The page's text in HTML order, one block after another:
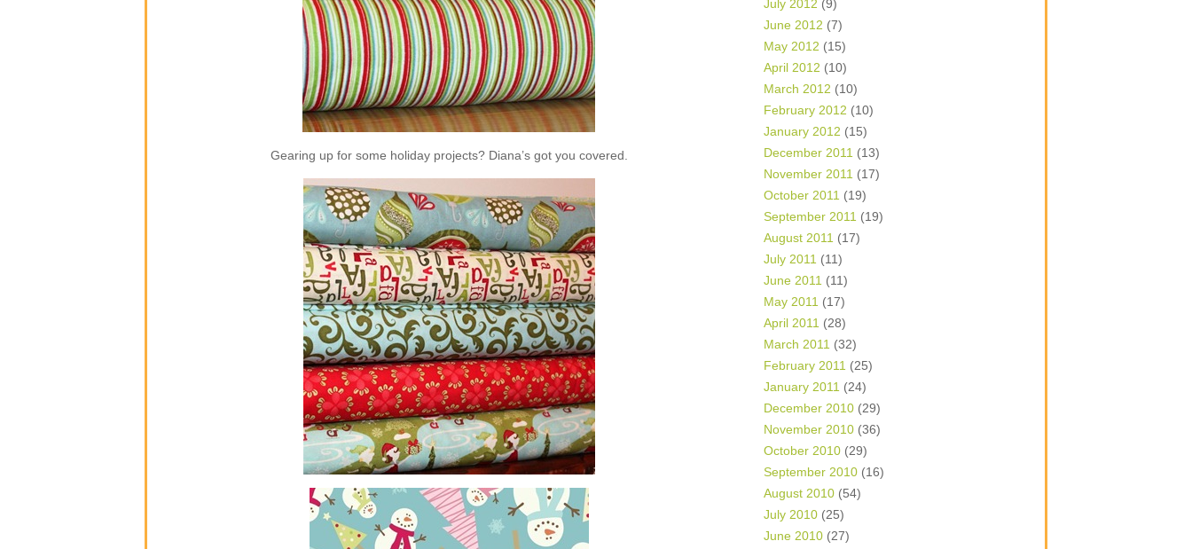
Gearing up for some holiday projects? Diana’s got you covered.
July 2012 (9)
June 2012 (7)
May 2012 (15)
April 2012 (10)
March 2012 (10)
February 2012 (10)
January 2012 (15)
December 2011 (13)
November 2011 (17)
October 2011 (19)
September 2011 (19)
August 2011 (17)
July 2011 (11)
June 2011 (11)
May 2011 (17)
April 2011 (28)
March 2011 (32)
February 2011 (25)
January 2011 (24)
December 2010 (29)
November 2010 (36)
October 2010 (29)
September 2010 (16)
August 2010 (54)
July 2010 (25)
June 2010 (27)